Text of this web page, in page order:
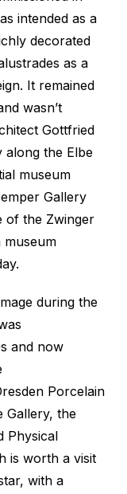
intended as a
decorated
as a
It remained
wasn’t
Gottfried
along the Elbe
museum
Gallery
of the Zwinger
during the
and now
Porcelain
Gallery, the
Physical
is worth a visit
with a